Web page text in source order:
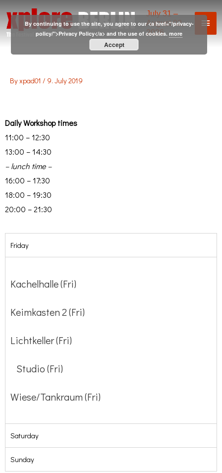
July 31 –
August 02,
2026
Byxpad01 / 9. July 2019
Daily Workshop times
11:00 – 12:30
13:00 – 14:30
– lunch time –
16:00 – 17:30
18:00 – 19:30
20:00 – 21:30
Friday
Kachelhalle (Fri)
Keimkasten 2 (Fri)
Lichtkeller (Fri)
Studio (Fri)
Wiese/Tankraum (Fri)
Saturday
Sunday
By continuing to use the site, you agree to our <a href="/privacy-
policy/">Privacy Policy</a> and the use of cookies.more
Accept